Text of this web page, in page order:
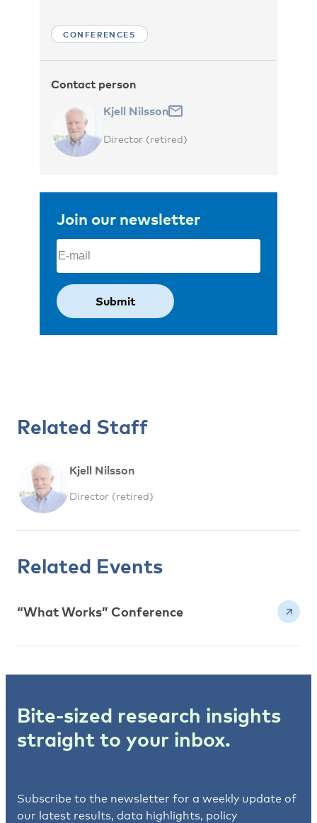
CONFERENCES
Contact person
Kjell Nilsson
Director (retired)
Join our newsletter
Email
Related Staff
Kjell Nilsson
Director (retired)
Related Events
“What Works” Conference
Bite-sized research insights
straight to your inbox.
Subscribe to the newsletter for a weekly update of
our latest results, data highlights, policy